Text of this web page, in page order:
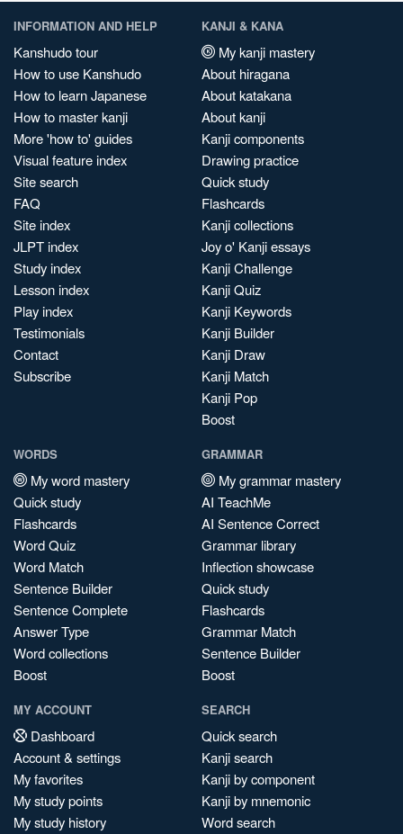
INFORMATION AND HELP
Kanshudo tour
How to use Kanshudo
How to learn Japanese
How to master kanji
More 'how to' guides
Visual feature index
Site search
FAQ
Site index
JLPT index
Study index
Lesson index
Play index
Testimonials
Contact
Subscribe
KANJI & KANA
My kanji mastery
About hiragana
About katakana
About kanji
Kanji components
Drawing practice
Quick study
Flashcards
Kanji collections
Joy o' Kanji essays
Kanji Challenge
Kanji Quiz
Kanji Keywords
Kanji Builder
Kanji Draw
Kanji Match
Kanji Pop
Boost
WORDS
My word mastery
Quick study
Flashcards
Word Quiz
Word Match
Sentence Builder
Sentence Complete
Answer Type
Word collections
Boost
GRAMMAR
My grammar mastery
AI TeachMe
AI Sentence Correct
Grammar library
Inflection showcase
Quick study
Flashcards
Grammar Match
Sentence Builder
Boost
MY ACCOUNT
Dashboard
Account & settings
My favorites
My study points
My study history
SEARCH
Quick search
Kanji search
Kanji by component
Kanji by mnemonic
Word search